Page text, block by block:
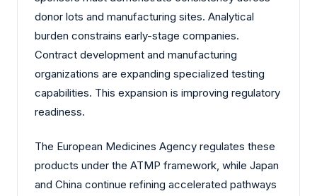
donor lots and manufacturing sites. Analytical
burden constrains early-stage companies.
Contract development and manufacturing
organizations are expanding specialized testing
capabilities. This expansion is improving regulatory
readiness.
The European Medicines Agency regulates these
products under the ATMP framework, while Japan
and China continue refining accelerated pathways